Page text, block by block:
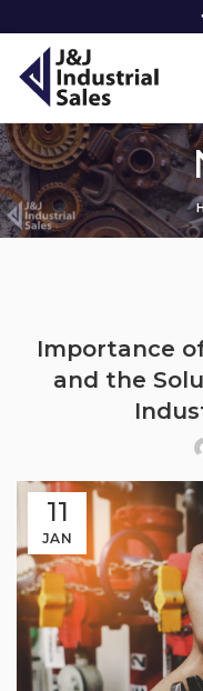
Importance
and the
11
JAN